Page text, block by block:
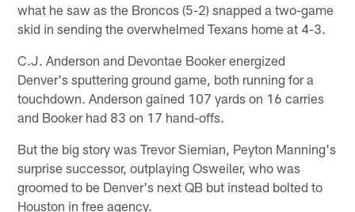
what he saw as the Broncos (5-2) snapped a two-game
skid in sending the overwhelmed Texans home at 4-3.
C.J. Anderson and Devontae Booker energized
Denver's sputtering ground game, both running for a
touchdown. Anderson gained 107 yards on 16 carries
and Booker had 83 on 17 hand-offs.
But the big story was Trevor Siemian, Peyton Manning's
surprise successor, outplaying Osweiler, who was
groomed to be Denver's next QB but instead bolted to
Houston in free agency.